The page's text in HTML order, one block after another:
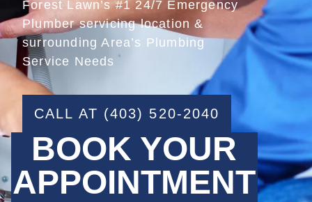
Forest Lawn’s #1 24/7 Emergency
Plumber servicing location &
surrounding Area’s Plumbing
Service Needs
CALL AT (403) 520-2040
BOOK YOUR
APPOINTMENT